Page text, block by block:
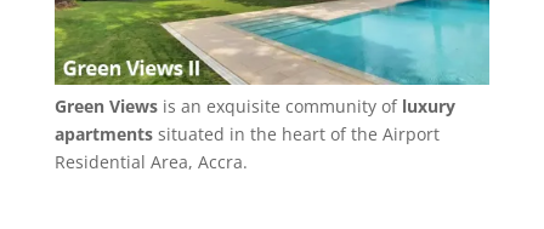
Green Viewsis an exquisite community of luxury
apartmentssituated in the heart of the Airport
Residential Area, Accra.